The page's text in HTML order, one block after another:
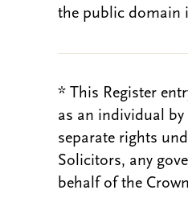
the public domain
* This Register
as an individual
separate rights
Solicitors, any
behalf of the